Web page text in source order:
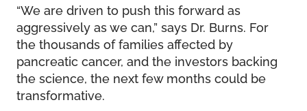
“We are driven to push this forward as
aggressively as we can,” says Dr. Burns. For
the thousands of families affected by
pancreatic cancer, and the investors backing
the science, the next few months could be
transformative.